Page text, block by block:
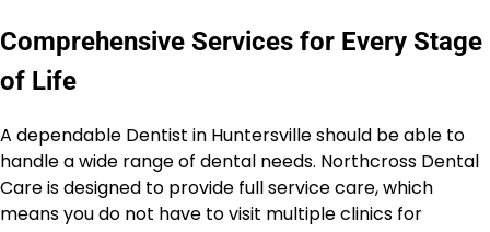
Comprehensive Services for Every Stage
of Life
A dependable Dentist in Huntersville should be able to
handle a wide range of dental needs. Northcross Dental
Care is designed to provide full service care, which
means you do not have to visit multiple clinics for